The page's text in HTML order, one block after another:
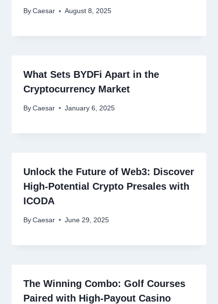
By Caesar August 8, 2025
What Sets BYDFi Apart in the
Cryptocurrency Market
By Caesar January 6, 2025
Unlock the Future of Web3: Discover
High-Potential Crypto Presales with
ICODA
By Caesar June 29, 2025
The Winning Combo: Golf Courses
Paired with High-Payout Casino